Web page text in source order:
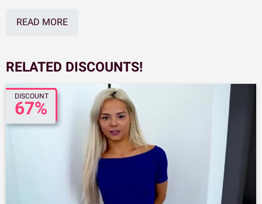
READ MORE
RELATED DISCOUNTS!
DISCOUNT
67%